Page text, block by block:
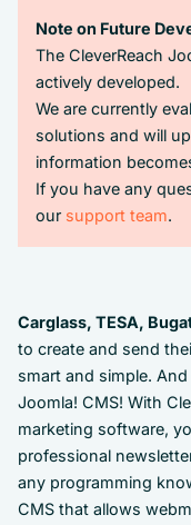
Note on Future
The CleverReach
actively developed.
We are currently
solutions and will
information
If you have any
our support team.
Carglass, TESA,
to create and send
smart and simple.
Joomla! CMS! With
marketing software,
professional
any programming
CMS that allows